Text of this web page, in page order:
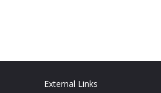
External Links